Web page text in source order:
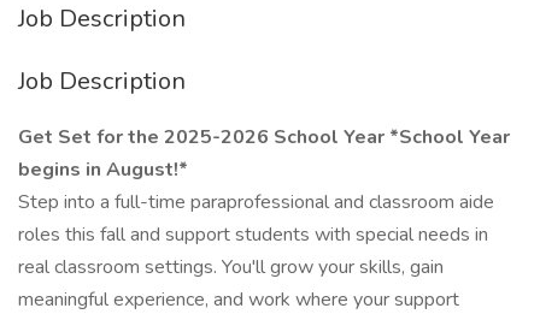
Job Description
Job Description
Get Set for the 2025-2026 School Year *School Year
begins in August!*
Step into a full-time paraprofessional and classroom aide
roles this fall and support students with special needs in
real classroom settings. You'll grow your skills, gain
meaningful experience, and work where your support